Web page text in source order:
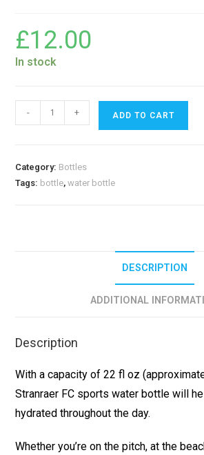
£12.00
In stock
- + ADD TO CART
Category: Bottles
Tags: bottle,water bottle
DESCRIPTION
ADDITIONAL
Description
With a capacity of 22 fl oz
Stranraer FC sports water bottle will
hydrated throughout the day.
Whether you’re on the pitch, at the